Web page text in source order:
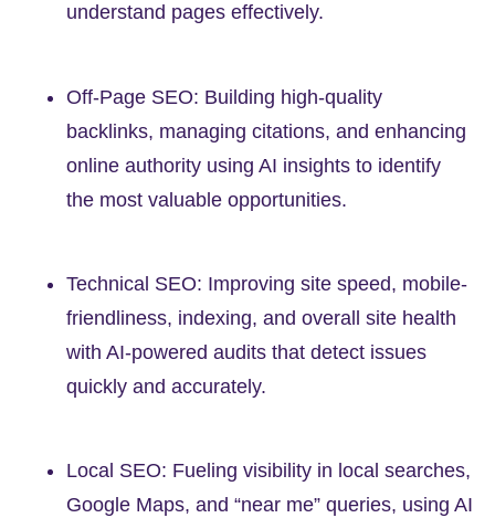
understand pages effectively.
Off-Page SEO: Building high-quality
backlinks, managing citations, and enhancing
online authority using AI insights to identify
the most valuable opportunities.
Technical SEO: Improving site speed, mobile-
friendliness, indexing, and overall site health
with AI-powered audits that detect issues
quickly and accurately.
Local SEO: Fueling visibility in local searches,
Google Maps, and “near me” queries, using AI